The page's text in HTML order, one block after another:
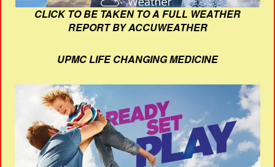
CLICK TO BE TAKEN TO A FULL WEATHER
REPORT BY ACCUWEATHER
UPMC LIFE CHANGING MEDICINE